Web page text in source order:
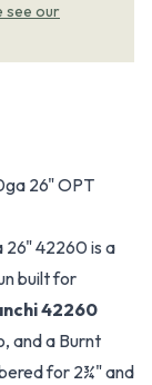
see our
26" OPT
42260 is a
built for
42260
and a Burnt
for 2¾" and